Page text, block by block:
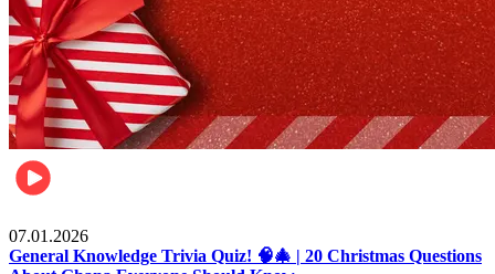
07.01.2026
General Knowledge Trivia Quiz! 🧠🎄 | 20 Christmas Questions